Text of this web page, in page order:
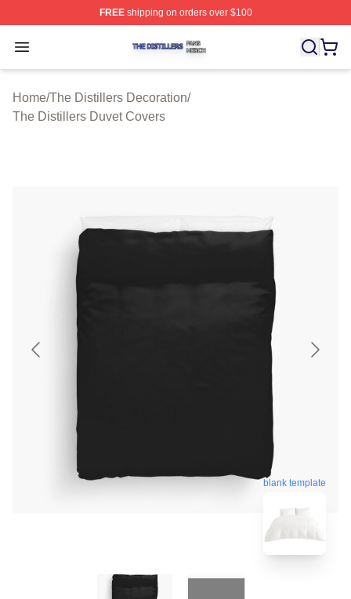
FREEshipping on orders over $100
Open menu
The Distillers Shop ⚡️ Officially Licensed The Distillers
Home/The Distillers Decoration/
The Distillers Duvet Covers
blank template